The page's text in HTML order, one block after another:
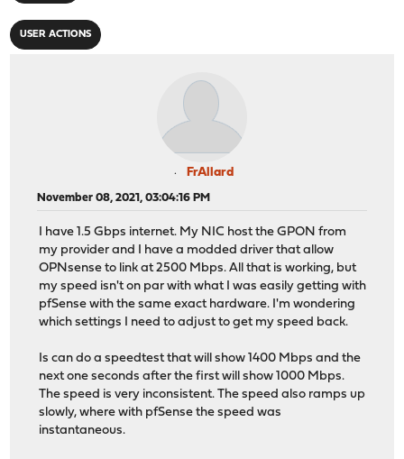
USER ACTIONS
FrAllard
November 08, 2021, 03:04:16 PM
I have 1.5 Gbps internet. My NIC host the GPON from
my provider and I have a modded driver that allow
OPNsense to link at 2500 Mbps. All that is working, but
my speed isn't on par with what I was easily getting with
pfSense with the same exact hardware. I'm wondering
which settings I need to adjust to get my speed back.
Is can do a speedtest that will show 1400 Mbps and the
next one seconds after the first will show 1000 Mbps.
The speed is very inconsistent. The speed also ramps up
slowly, where with pfSense the speed was
instantaneous.